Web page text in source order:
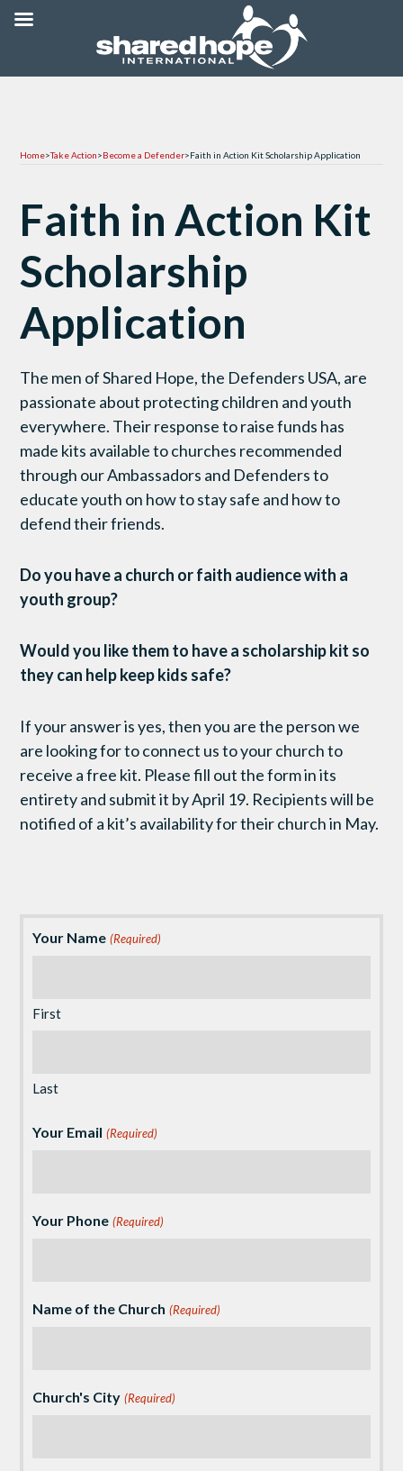
Home>Take Action>Become a Defender>Faith in Action Kit Scholarship Application
Faith in Action Kit
Scholarship
Application
The men of Shared Hope, the Defenders USA, are
passionate about protecting children and youth
everywhere. Their response to raise funds has
made kits available to churches recommended
through our Ambassadors and Defenders to
educate youth on how to stay safe and how to
defend their friends.
Do you have a church or faith audience with a
youth group?
Would you like them to have a scholarship kit so
they can help keep kids safe?
If your answer is yes, then you are the person we
are looking for to connect us to your church to
receive a free kit. Please fill out the form in its
entirety and submit it byApril 19. Recipients will be
notified of a kit’s availability for their church in May.
Your Name (Required)
First
Last
Your Email (Required)
Your Phone (Required)
Name of the Church (Required)
Church's City (Required)